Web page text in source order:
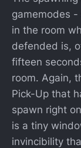
gamemodes
in the room
defended is,
fifteen
room. Again,
Pick-Up that
spawn right
is a tiny
invincibility